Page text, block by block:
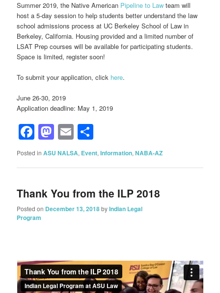
Summer 2019, the Native American Pipeline to Law team will
host a 5-day session to help students better understand the law
school admissions process at UC Berkeley School of Law in
Berkeley, California. Housing provided and a limited number of
LSAT Prep courses will be available for participating students.
Space is limited, register soon!
To submit your application, click here.
June 26-30, 2019
Application deadline: May 1, 2019
Facebook
Mastodon
Email
Posted in ASU NALSA, Event,Information,NABA-AZ
Thank You from the ILP 2018
Posted on December 13, 2018byIndian Legal
Program